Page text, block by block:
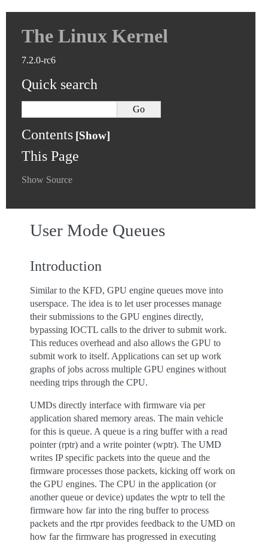
The Linux Kernel
7.2.0-rc6
Quick search
Contents
This Page
Show Source
User Mode Queues
Introduction
Similar to the KFD, GPU engine queues move into
userspace. The idea is to let user processes manage
their submissions to the GPU engines directly,
bypassing IOCTL calls to the driver to submit work.
This reduces overhead and also allows the GPU to
submit work to itself. Applications can set up work
graphs of jobs across multiple GPU engines without
needing trips through the CPU.
UMDs directly interface with firmware via per
application shared memory areas. The main vehicle
for this is queue. A queue is a ring buffer with a read
pointer (rptr) and a write pointer (wptr). The UMD
writes IP specific packets into the queue and the
firmware processes those packets, kicking off work on
the GPU engines. The CPU in the application (or
another queue or device) updates the wptr to tell the
firmware how far into the ring buffer to process
packets and the rtpr provides feedback to the UMD on
how far the firmware has progressed in executing